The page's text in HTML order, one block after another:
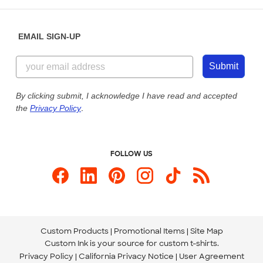
Customer Reviews
Customer Photos
Custom Ink Blog
Store Locations
855-256-1652
Send us an Email
Our Commitment to Accessibility
EMAIL SIGN-UP
Submit
By clicking submit, I acknowledge I have read and accepted
the Privacy Policy.
FOLLOW US
Custom Products Promotional Items Site Map
Custom Ink is your source for custom t-shirts.
Privacy Policy California Privacy Notice
User Agreement